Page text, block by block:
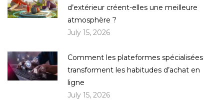
d’extérieur créent-elles une meilleure
atmosphère ?
July 15, 2026
Comment les plateformes spécialisées
transforment les habitudes d’achat en
ligne
July 15, 2026